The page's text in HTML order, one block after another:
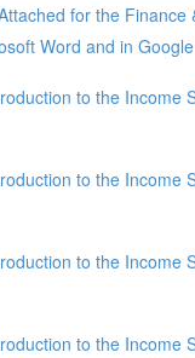
for the Finance
Word and in
to the Income
to the Income
to the Income
to the Income